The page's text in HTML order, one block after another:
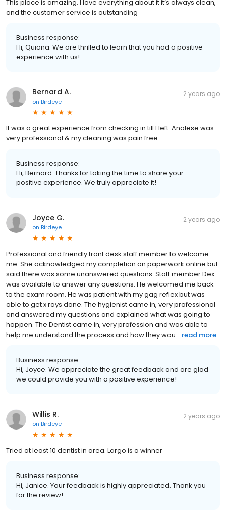
This place is amazing. I love everything about it it’s always clean,
and the customer service is outstanding
Business response:
Hi, Quiana. We are thrilled to learn that you had a positive
experience with us!
Bernard A.
on Birdeye
2 years ago
It was a great experience from checking in till I left. Analese was
very professional & my cleaning was pain free.
Business response:
Hi, Bernard. Thanks for taking the time to share your
positive experience. We truly appreciate it!
Joyce G.
on Birdeye
2 years ago
Professional and friendly front desk staff member to welcome
me. She acknowledged my completion on paperwork online but
said there was some unanswered questions. Staff member Dex
was available to answer any questions. He welcomed me back
to the exam room. He was patient with my gag reflex but was
able to get x rays done. The hygienist came in, very professional
and answered my questions and explained what was going to
happen. The Dentist came in, very profession and was able to
help me understand the process and how they wou... read more
Business response:
Hi, Joyce. We appreciate the great feedback and are glad
we could provide you with a positive experience!
Willis R.
on Birdeye
2 years ago
Tried at least 10 dentist in area. Largo is a winner
Business response:
Hi, Janice. Your feedback is highly appreciated. Thank you
for the review!